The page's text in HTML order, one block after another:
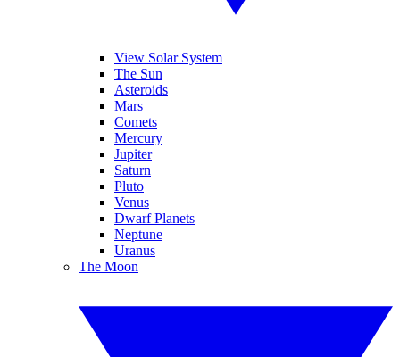
View Solar System
The Sun
Asteroids
Mars
Comets
Mercury
Jupiter
Saturn
Pluto
Venus
Dwarf Planets
Neptune
Uranus
The Moon